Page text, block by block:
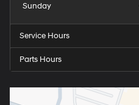
Sunday
Service Hours
Parts Hours